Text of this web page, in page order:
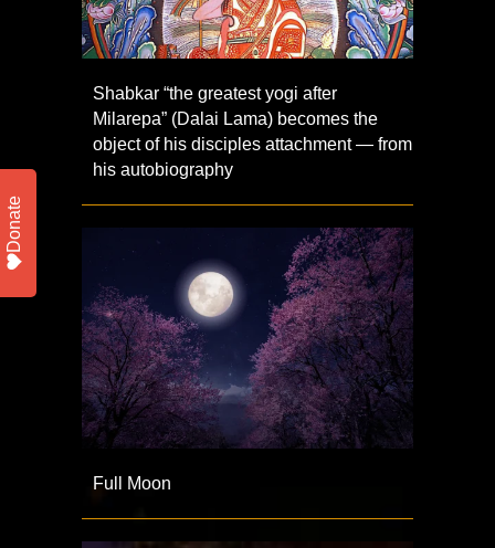
Shabkar “the greatest yogi after
Milarepa” (Dalai Lama) becomes the
object of his disciples attachment — from
his autobiography
Full Moon
Donate